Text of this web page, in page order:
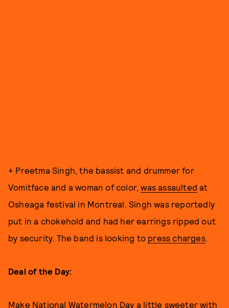
+ Preetma Singh, the bassist and drummer for
Vomitface and a woman of color,was assaulted at
Osheaga festival in Montreal. Singh was reportedly
put in a chokehold and had her earrings ripped out
by security. The band is looking to press charges.
Deal of the Day:
Make National Watermelon Day a little sweeter with